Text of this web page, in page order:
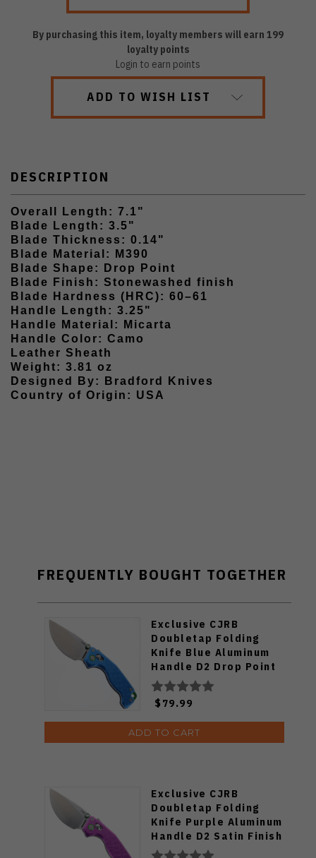
By purchasing this item, loyalty members will earn 199
loyalty points
Login to earn points
ADD TO WISH LIST
DESCRIPTION
Overall Length: 7.1"
Blade Length: 3.5"
Blade Thickness: 0.14"
Blade Material: M390
Blade Shape: Drop Point
Blade Finish: Stonewashed finish
Blade Hardness (HRC): 60–61
Handle Length: 3.25"
Handle Material: Micarta
Handle Color: Camo
Leather Sheath
Weight: 3.81 oz
Designed By: Bradford Knives
Country of Origin: USA
FREQUENTLY BOUGHT TOGETHER
Exclusive CJRB
Doubletap Folding
Knife Blue Aluminum
Handle D2 Drop Point
Plain Edge Satin Finish
J1970-BA
$79.99
ADD TO CART
Exclusive CJRB
Doubletap Folding
Knife Purple Aluminum
Handle D2 Satin Finish
J1970-PA